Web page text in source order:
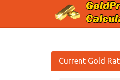
Current Gold